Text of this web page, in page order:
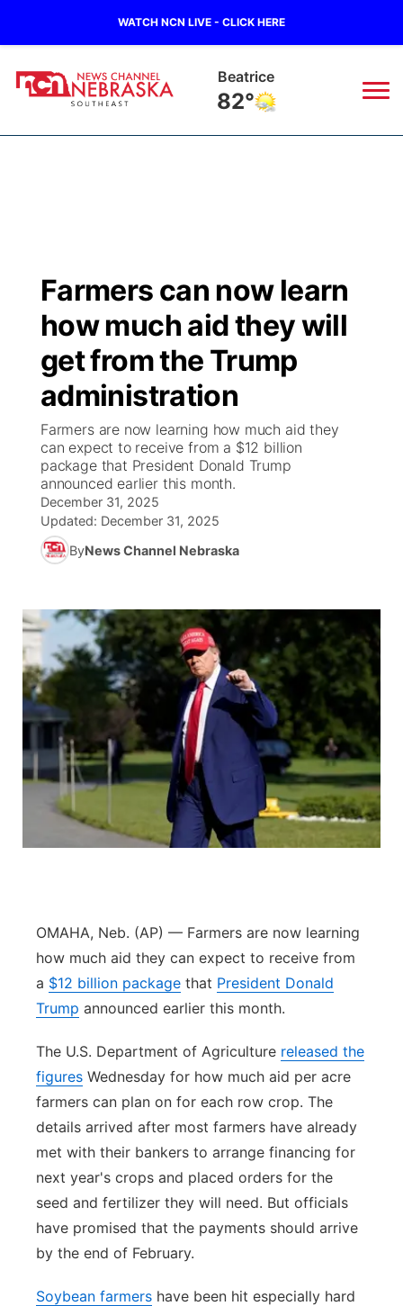
WATCH NCN LIVE - CLICK HERE
Beatrice
82°
Regional
State
Ag & Outdoor
News Team
Calendar
Obituaries
Closings/Delays
Submit Closings/Delays
Road Conditions
Weather Pic of the Week
Broadcast Schedule
NCN Player of the Game
NCN Top Plays
Coach Interviews
Rankings
NCN Sports
Team Alerts
Sports Staff
About
Ol' Red
KUTT Contest Rules
100 Dollar Minute
On Air Team
KUTT Coverage Area
KWBE
Beatrice Today
On Air Team
KWBE Coverage Area
KWBE Radio Programming
Watch Live
TV Program Guide
Promos
Future of Nebraska
Community Hero
Community Features
About
Jobs
Advertise
Flood Communications
Central
Northeast
Panhandle
Platte Valley
Sandhills
Farmers can now learn
how much aid they will
get from the Trump
administration
Farmers are now learning how much aid they
can expect to receive from a $12 billion
package that President Donald Trump
announced earlier this month.
December 31, 2025
Updated: December 31, 2025
ByNews Channel Nebraska
OMAHA, Neb. (AP) — Farmers are now learning
how much aid they can expect to receive from
a $12 billion package that President Donald
Trump announced earlier this month.
The U.S. Department of Agriculture released the
figures Wednesday for how much aid per acre
farmers can plan on for each row crop. The
details arrived after most farmers have already
met with their bankers to arrange financing for
next year's crops and placed orders for the
seed and fertilizer they will need. But officials
have promised that the payments should arrive
by the end of February.
Soybean farmers have been hit especially hard